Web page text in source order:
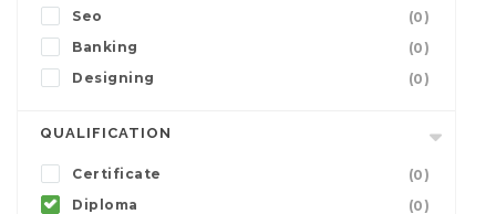
Seo
(0)
Banking
(0)
Designing
(0)
QUALIFICATION
Certificate
(0)
Diploma
(0)